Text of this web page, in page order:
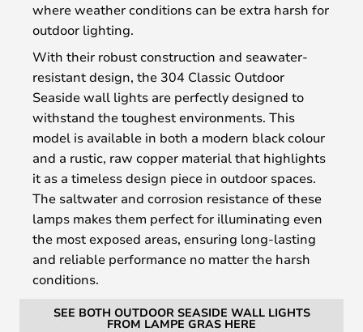
where weather conditions can be extra harsh for
outdoor lighting.
With their robust construction and seawater-
resistant design, the 304 Classic Outdoor
Seaside wall lights are perfectly designed to
withstand the toughest environments. This
model is available in both a modern black colour
and a rustic, raw copper material that highlights
it as a timeless design piece in outdoor spaces.
The saltwater and corrosion resistance of these
lamps makes them perfect for illuminating even
the most exposed areas, ensuring long-lasting
and reliable performance no matter the harsh
conditions.
SEE BOTH OUTDOOR SEASIDE WALL LIGHTS
FROM LAMPE GRAS HERE